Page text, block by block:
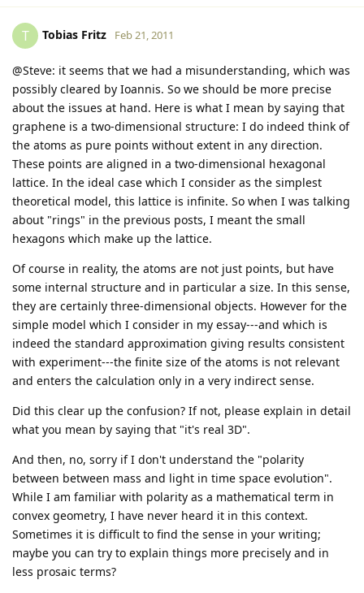
T Tobias Fritz Feb 21, 2011
@Steve: it seems that we had a misunderstanding, which was
possibly cleared by Ioannis. So we should be more precise
about the issues at hand. Here is what I mean by saying that
graphene is a two-dimensional structure: I do indeed think of
the atoms as pure points without extent in any direction.
These points are aligned in a two-dimensional hexagonal
lattice. In the ideal case which I consider as the simplest
theoretical model, this lattice is infinite. So when I was talking
about "rings" in the previous posts, I meant the small
hexagons which make up the lattice.
Of course in reality, the atoms are not just points, but have
some internal structure and in particular a size. In this sense,
they are certainly three-dimensional objects. However for the
simple model which I consider in my essay---and which is
indeed the standard approximation giving results consistent
with experiment---the finite size of the atoms is not relevant
and enters the calculation only in a very indirect sense.
Did this clear up the confusion? If not, please explain in detail
what you mean by saying that "it's real 3D".
And then, no, sorry if I don't understand the "polarity
between between mass and light in time space evolution".
While I am familiar with polarity as a mathematical term in
convex geometry, I have never heard it in this context.
Sometimes it is difficult to find the sense in your writing;
maybe you can try to explain things more precisely and in
less prosaic terms?